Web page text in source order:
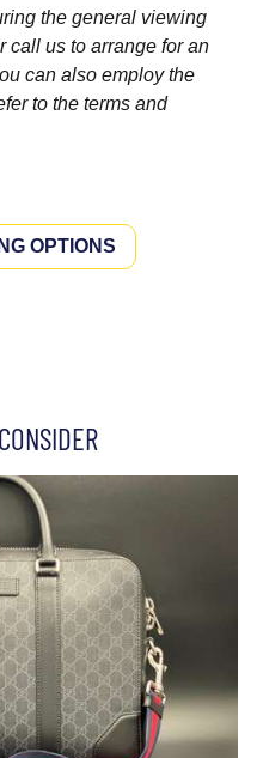
the general viewing
call us to arrange for an
can also employ the
to the terms and
OPTIONS